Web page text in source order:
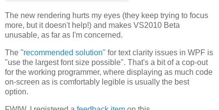
The new rendering hurts my eyes (they keep trying to focus
more, but it doesn't help!) and makes VS2010 Beta
unusable, as far as I'm concerned.
The "recommended solution" for text clarity issues in WPF is
"use the largest font size possible". That's a bit of a cop-out
for the working programmer, where displaying as much code
on-screen as is comfortably legible is usually the best
option.